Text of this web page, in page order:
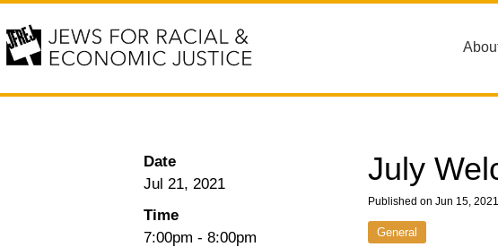
July
Published on Jun 15, 2021
General
Date
Jul 21, 2021
Time
7:00pm - 8:00pm